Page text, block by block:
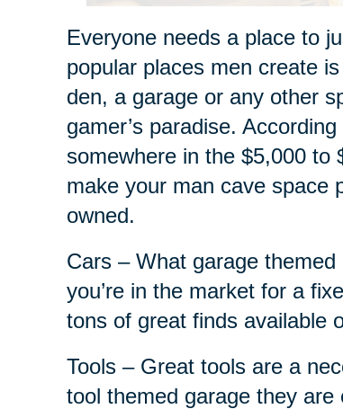
Everyone needs a place to
popular places men create
den, a garage or any other
gamer’s paradise.
somewhere in the $5,000 to
make your man cave space
owned.
Cars – What garage
you’re in the market for a
tons of great finds available
Tools – Great tools are a
tool themed garage they